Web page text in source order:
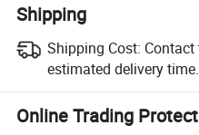
Shipping
Shipping Cost:
estimated delivery time.
Online Trading